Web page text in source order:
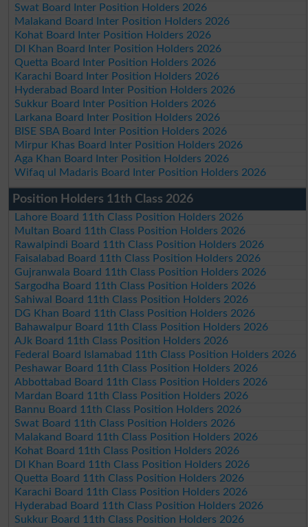
Swat Board Inter Position Holders 2026
Malakand Board Inter Position Holders 2026
Kohat Board Inter Position Holders 2026
DI Khan Board Inter Position Holders 2026
Quetta Board Inter Position Holders 2026
Karachi Board Inter Position Holders 2026
Hyderabad Board Inter Position Holders 2026
Sukkur Board Inter Position Holders 2026
Larkana Board Inter Position Holders 2026
BISE SBA Board Inter Position Holders 2026
Mirpur Khas Board Inter Position Holders 2026
Aga Khan Board Inter Position Holders 2026
Wifaq ul Madaris Board Inter Position Holders 2026
Position Holders 11th Class 2026
Lahore Board 11th Class Position Holders 2026
Multan Board 11th Class Position Holders 2026
Rawalpindi Board 11th Class Position Holders 2026
Faisalabad Board 11th Class Position Holders 2026
Gujranwala Board 11th Class Position Holders 2026
Sargodha Board 11th Class Position Holders 2026
Sahiwal Board 11th Class Position Holders 2026
DG Khan Board 11th Class Position Holders 2026
Bahawalpur Board 11th Class Position Holders 2026
AJk Board 11th Class Position Holders 2026
Federal Board Islamabad 11th Class Position Holders 2026
Peshawar Board 11th Class Position Holders 2026
Abbottabad Board 11th Class Position Holders 2026
Mardan Board 11th Class Position Holders 2026
Bannu Board 11th Class Position Holders 2026
Swat Board 11th Class Position Holders 2026
Malakand Board 11th Class Position Holders 2026
Kohat Board 11th Class Position Holders 2026
DI Khan Board 11th Class Position Holders 2026
Quetta Board 11th Class Position Holders 2026
Karachi Board 11th Class Position Holders 2026
Hyderabad Board 11th Class Position Holders 2026
Sukkur Board 11th Class Position Holders 2026